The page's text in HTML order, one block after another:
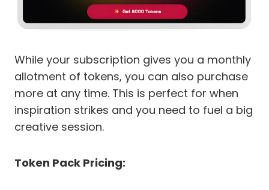
While your subscription gives you a monthly
allotment of tokens, you can also purchase
more at any time. This is perfect for when
inspiration strikes and you need to fuel a big
creative session.
Token Pack Pricing: